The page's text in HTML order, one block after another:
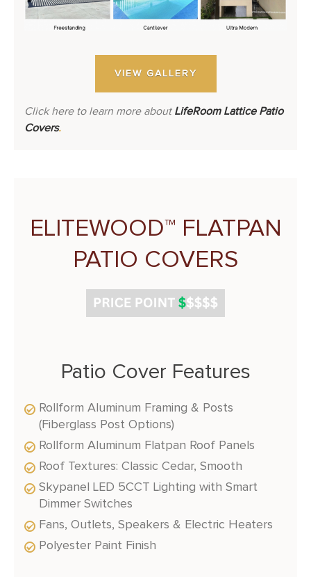
VIEW GALLERY
Click here to learn more about LifeRoom Lattice Patio
Covers.
ELITEWOOD™ FLATPAN
PATIO COVERS
Patio Cover Features
Rollform Aluminum Framing & Posts
(Fiberglass Post Options)
Rollform Aluminum Flatpan Roof Panels
Roof Textures: Classic Cedar, Smooth
Skypanel LED 5CCT Lighting with Smart
Dimmer Switches
Fans, Outlets, Speakers & Electric Heaters
Polyester Paint Finish